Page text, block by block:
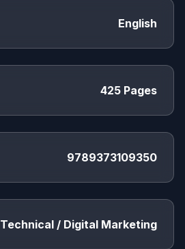
English
425 Pages
9789373109350
Technical / Digital Marketing